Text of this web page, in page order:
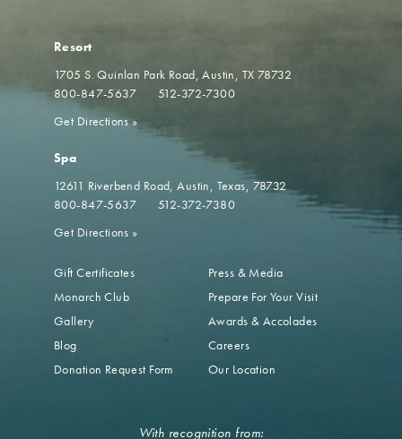
Resort
1705 S. Quinlan Park Road Austin, TX 78732
800-847-5637
512-372-7300
Get Directions»
Spa
12611 Riverbend Road Austin, Texas, 78732
800-847-5637
512-372-7380
Get Directions »
Gift Certificates
Monarch Club
Gallery
Blog
Donation Request Form
Press & Media
Prepare For Your Visit
Awards & Accolades
Careers
Our Location
With recognition from: